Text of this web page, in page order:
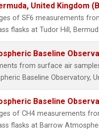
United Kingdom
of SF6 measurements
flasks at Tudor Hill,
Baseline
from surface air
Baseline Observatory,
Baseline
of CH4 measurements
flasks at Barrow